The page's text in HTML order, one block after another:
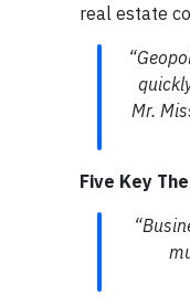
real estate
Mr.
Five Key